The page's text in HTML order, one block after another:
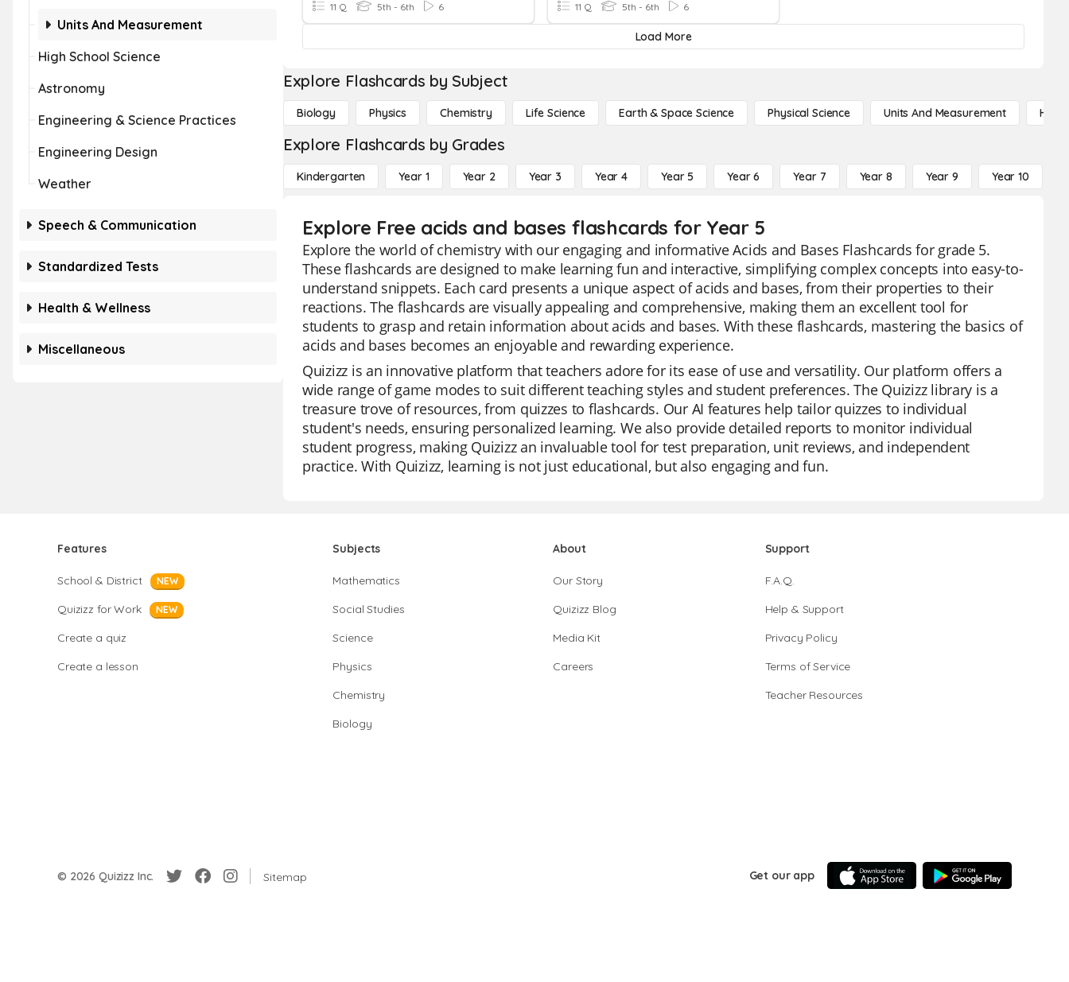
Units And Measurement
High School Science
Astronomy
Engineering & Science Practices
Engineering Design
Weather
Speech & Communication
Standardized Tests
Health & Wellness
Miscellaneous
11 Q 5th - 6th 6 11 Q 5th - 6th 6
Load More
Explore Flashcards by Subject
Biology Physics Chemistry Life Science Earth & Space Science Physical Science Units And Measurement High
Explore Flashcards by Grades
Kindergarten Year 1 Year 2 Year 3 Year 4 Year 5 Year 6 Year 7 Year 8 Year 9 Year 10
Explore Free acids and bases flashcards for Year 5
Explore the world of chemistry with our engaging and informative Acids and Bases Flashcards for grade 5.
These flashcards are designed to make learning fun and interactive, simplifying complex concepts into easy-to-
understand snippets. Each card presents a unique aspect of acids and bases, from their properties to their
reactions. The flashcards are visually appealing and comprehensive, making them an excellent tool for
students to grasp and retain information about acids and bases. With these flashcards, mastering the basics of
acids and bases becomes an enjoyable and rewarding experience.
Quizizz is an innovative platform that teachers adore for its ease of use and versatility. Our platform offers a
wide range of game modes to suit different teaching styles and student preferences. The Quizizz library is a
treasure trove of resources, from quizzes to flashcards. Our AI features help tailor quizzes to individual
student's needs, ensuring personalized learning. We also provide detailed reports to monitor individual
student progress, making Quizizz an invaluable tool for test preparation, unit reviews, and independent
practice. With Quizizz, learning is not just educational, but also engaging and fun.
Features
School & District NEW
Quizizz for Work NEW
Create a quiz
Create a lesson
Subjects
Mathematics
Social Studies
Science
Physics
Chemistry
Biology
About
Our Story
Quizizz Blog
Media Kit
Careers
Support
F.A.Q.
Help & Support
Privacy Policy
Terms of Service
Teacher Resources
© 2026 Quizizz Inc. Sitemap Get our app